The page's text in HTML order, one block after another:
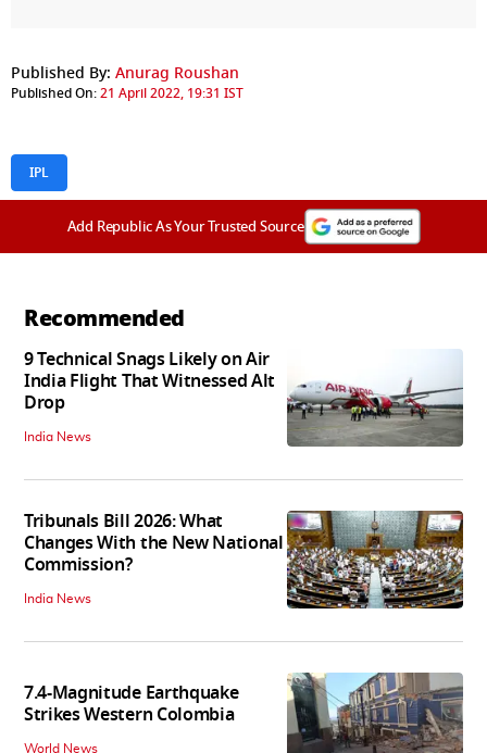
Published By: Anurag Roushan
Published On:21 April 2022, 19:31 IST
IPL
Add Republic As Your Trusted Source
Recommended
9 Technical Snags Likely on Air
India Flight That Witnessed Alt
Drop
India News
Tribunals Bill 2026: What
Changes With the New National
Commission?
India News
7.4-Magnitude Earthquake
Strikes Western Colombia
World News